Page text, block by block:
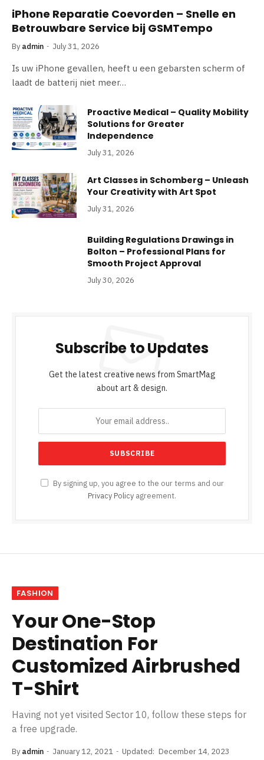
iPhone Reparatie Coevorden – Snelle en
Betrouwbare Service bij GSMTempo
By admin July 31, 2026
Is uw iPhone gevallen, heeft u een gebarsten scherm of
laadt de batterij niet meer…
Proactive Medical – Quality Mobility
Solutions for Greater
Independence
July 31, 2026
Art Classes in Schomberg – Unleash
Your Creativity with Art Spot
July 31, 2026
Building Regulations Drawings in
Bolton – Professional Plans for
Smooth Project Approval
July 30, 2026
Subscribe to Updates
Get the latest creative news from SmartMag
about art & design.
By signing up, you agree to the our terms and our
Privacy Policy agreement.
FASHION
Your One-Stop
Destination For
Customized Airbrushed
T-Shirt
Having not yet visited Sector 10, follow these steps for
a free upgrade.
By admin January 12, 2021 Updated: December 14, 2023